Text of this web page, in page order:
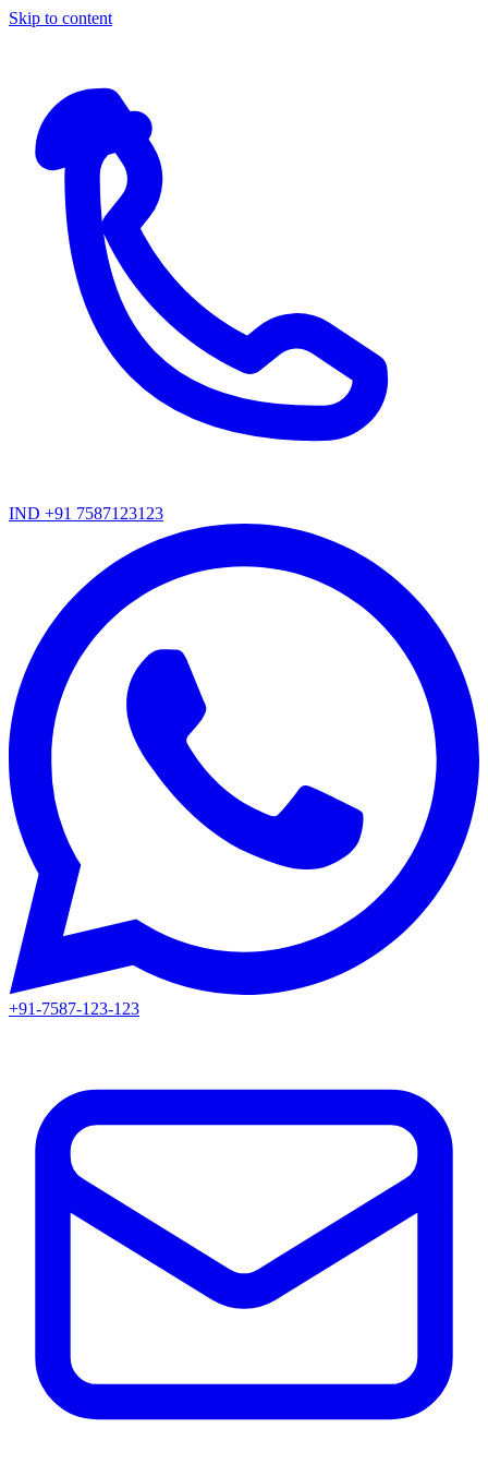
Skip to content
IND +91 7587123123
+91-7587-123-123